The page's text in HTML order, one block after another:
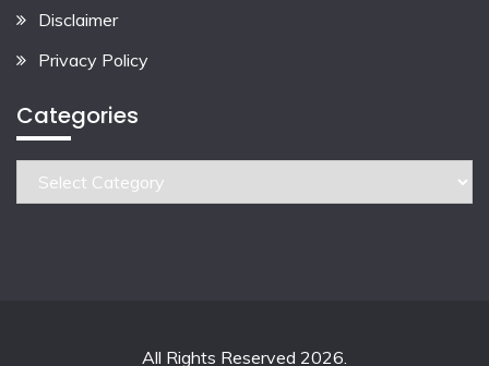
Disclaimer
Privacy Policy
Categories
Categories
All Rights Reserved 2026.